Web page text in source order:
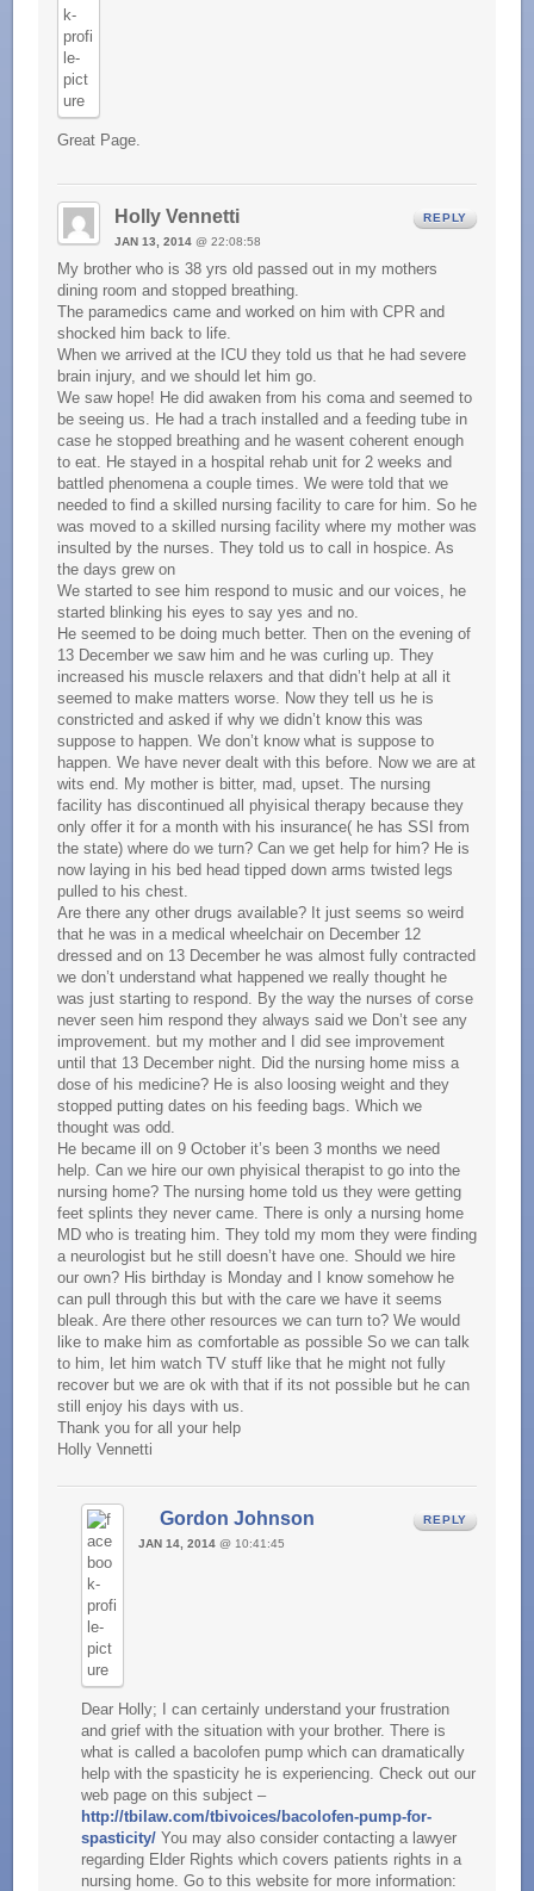
Great Page.
Holly Vennetti
JAN 13, 2014@ 22:08:58
My brother who is 38 yrs old passed out in my mothers
dining room and stopped breathing.
The paramedics came and worked on him with CPR and
shocked him back to life.
When we arrived at the ICU they told us that he had severe
brain injury, and we should let him go.
We saw hope! He did awaken from his coma and seemed to
be seeing us. He had a trach installed and a feeding tube in
case he stopped breathing and he wasent coherent enough
to eat. He stayed in a hospital rehab unit for 2 weeks and
battled phenomena a couple times. We were told that we
needed to find a skilled nursing facility to care for him. So he
was moved to a skilled nursing facility where my mother was
insulted by the nurses. They told us to call in hospice. As
the days grew on
We started to see him respond to music and our voices, he
started blinking his eyes to say yes and no.
He seemed to be doing much better. Then on the evening of
13 December we saw him and he was curling up. They
increased his muscle relaxers and that didn’t help at all it
seemed to make matters worse. Now they tell us he is
constricted and asked if why we didn’t know this was
suppose to happen. We don’t know what is suppose to
happen. We have never dealt with this before. Now we are at
wits end. My mother is bitter, mad, upset. The nursing
facility has discontinued all phyisical therapy because they
only offer it for a month with his insurance( he has SSI from
the state) where do we turn? Can we get help for him? He is
now laying in his bed head tipped down arms twisted legs
pulled to his chest.
Are there any other drugs available? It just seems so weird
that he was in a medical wheelchair on December 12
dressed and on 13 December he was almost fully contracted
we don’t understand what happened we really thought he
was just starting to respond. By the way the nurses of corse
never seen him respond they always said we Don’t see any
improvement. but my mother and I did see improvement
until that 13 December night. Did the nursing home miss a
dose of his medicine? He is also loosing weight and they
stopped putting dates on his feeding bags. Which we
thought was odd.
He became ill on 9 October it’s been 3 months we need
help. Can we hire our own phyisical therapist to go into the
nursing home? The nursing home told us they were getting
feet splints they never came. There is only a nursing home
MD who is treating him. They told my mom they were finding
a neurologist but he still doesn’t have one. Should we hire
our own? His birthday is Monday and I know somehow he
can pull through this but with the care we have it seems
bleak. Are there other resources we can turn to? We would
like to make him as comfortable as possible So we can talk
to him, let him watch TV stuff like that he might not fully
recover but we are ok with that if its not possible but he can
still enjoy his days with us.
Thank you for all your help
Holly Vennetti
REPLY
Gordon Johnson
JAN 14, 2014@ 10:41:45
Dear Holly; I can certainly understand your frustration
and grief with the situation with your brother. There is
what is called a bacolofen pump which can dramatically
help with the spasticity he is experiencing. Check out our
web page on this subject –
http://tbilaw.com/tbivoices/bacolofen-pump-for-
spasticity/You may also consider contacting a lawyer
regarding Elder Rights which covers patients rights in a
nursing home. Go to this website for more information:
REPLY